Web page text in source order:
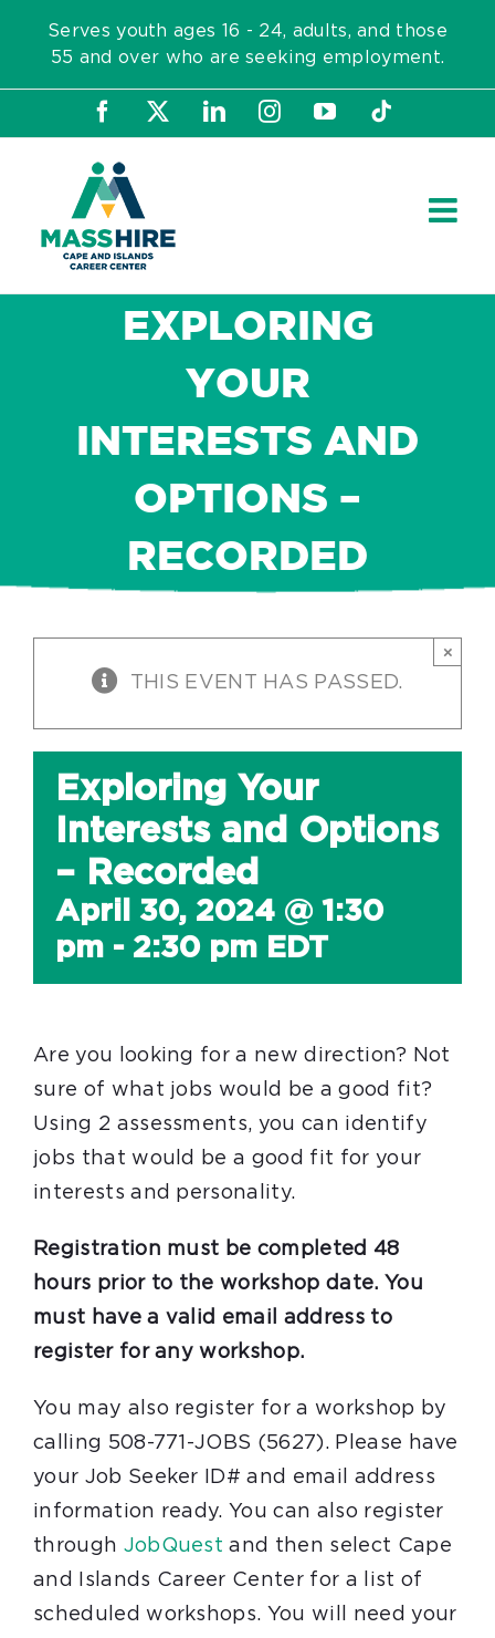
content
Serves youth ages 16 - 24, adults, and those
55 and over who are seeking employment.
Facebook LinkedInInstagram
YouTubeTiktok
EXPLORING
YOUR
INTERESTS AND
OPTIONS –
RECORDED
THIS EVENT HAS PASSED.
×
Exploring Your
Interests and Options
– Recorded
April 30, 2024 @ 1:30
pm - 2:30 pm EDT
Are you looking for a new direction? Not
sure of what jobs would be a good fit?
Using 2 assessments, you can identify
jobs that would be a good fit for your
interests and personality.
Registration must be completed 48
hours prior to the workshop date. You
must have a valid email address to
register for any workshop.
You may also register for a workshop by
calling 508-771-JOBS (5627). Please have
your Job Seeker ID# and email address
information ready. You can also register
through JobQuest and then select Cape
and Islands Career Center for a list of
scheduled workshops. You will need your